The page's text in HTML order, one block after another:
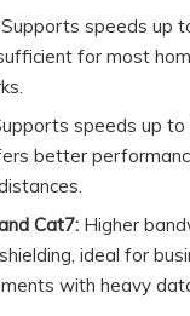
Supports speeds up
for most
speeds up to
better
Cat7: Higher
ideal for
with heavy